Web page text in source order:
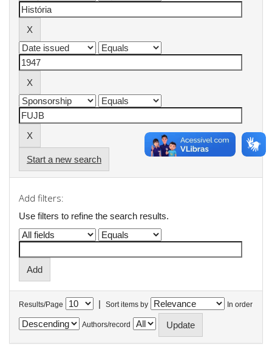
Start a new search
Add filters:
Use filters to refine the search results.
Results/Page | Sort items by In order
Authors/record